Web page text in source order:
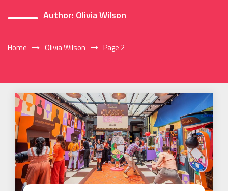
Author: Olivia Wilson
Home Olivia Wilson Page 2